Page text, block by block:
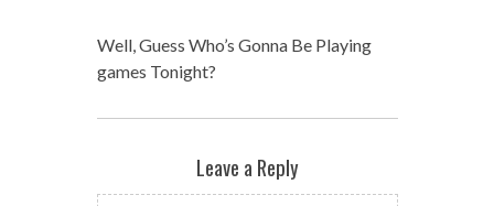
Well, Guess Who’s Gonna Be Playing
games Tonight?
Leave a Reply